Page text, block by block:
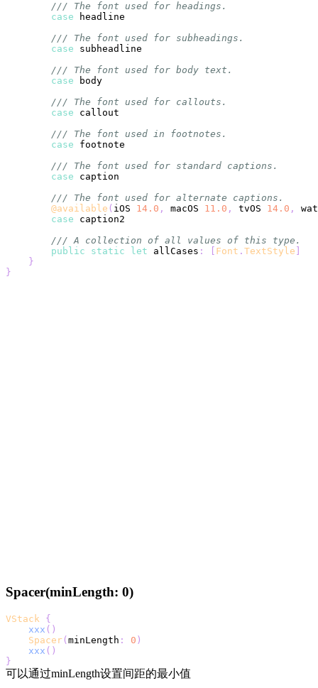
/// The font used for headings.
case
/// The font used for subheadings.
case
/// The font used for body text.
case
/// The font used for callouts.
case
/// The font used in footnotes.
case
/// The font used for standard captions.
case
/// The font used for alternate captions.
@available ( iOS 14.0 , macOS 11.0 , tvOS 14.0 ,
case
/// A collection of all values of this type.
public
static let allCases : Font . TextStyle
}
}
Spacer(minLength: 0)
VStack
{
xxx ( )
Spacer( minLength : 0 )
xxx ( )
}
可以通过minLength设置间距的最小值